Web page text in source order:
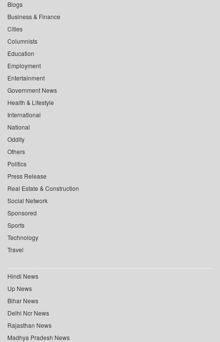
Blogs
Business & Finance
Cities
Columnists
Education
Employment
Entertainment
Government News
Health & Lifestyle
International
National
Oddity
Others
Politics
Press Release
Real Estate & Construction
Social Network
Sponsored
Sports
Technology
Travel
Hindi News
Up News
Bihar News
Delhi Ncr News
Rajasthan News
Madhya Pradesh News